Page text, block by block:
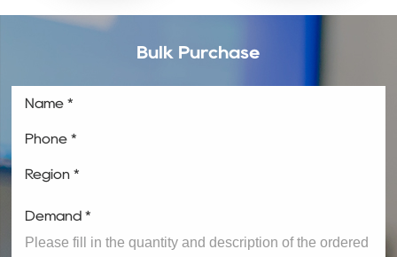
Bulk Purchase
Name *
Phone *
Region *
Demand *